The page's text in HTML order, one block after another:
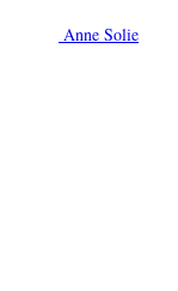
Anne Solie